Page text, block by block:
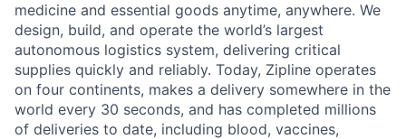
medicine and essential goods anytime, anywhere. We
design, build, and operate the world’s largest
autonomous logistics system, delivering critical
supplies quickly and reliably. Today, Zipline operates
on four continents, makes a delivery somewhere in the
world every 30 seconds, and has completed millions
of deliveries to date, including blood, vaccines,